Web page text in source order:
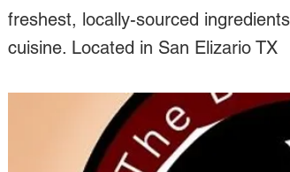
freshest, locally-sourced
cuisine. Located in San Elizario TX